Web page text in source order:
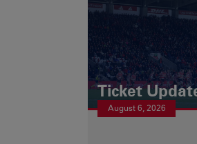
Ticket
August 6, 2026